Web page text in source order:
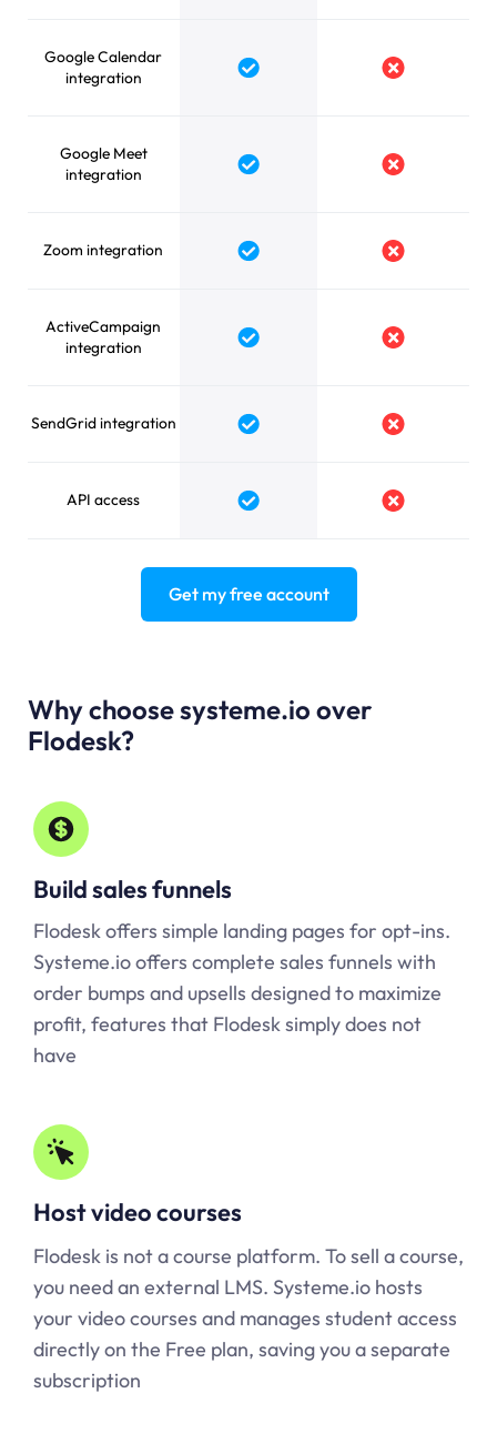
Google Calendar
integration
Yes No
Google Meet
integration
Yes No
Zoom integration Yes No
ActiveCampaign
integration
Yes No
SendGrid integration Yes No
API access Yes No
Get my free account
Why choose systeme.io over
Flodesk?
Build sales funnels
Flodesk offers simple landing pages for opt-ins.
Systeme.iooffers complete sales funnels with
order bumps and upsells designed to maximize
profit, features that Flodesk simply does not
have
Host video courses
Flodesk is not a course platform. To sell a course,
you need an external LMS. Systeme.io hosts
your video courses and manages student access
directly on the Free plan, saving you a separate
subscription